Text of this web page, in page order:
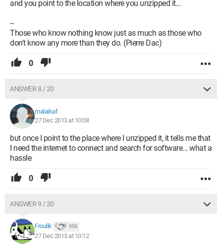
and you point to the location where you unzipped it...
--
Those who know nothing know just as much as those who
don't know any more than they do. (Pierre Dac)
0
ANSWER 8 / 20
malaikaf
27 Dec 2013 at 10:08
but once I point to the place where I unzipped it, it tells me that
I need the internet to connect and search for software... what a
hassle
0
ANSWER 9 / 20
Froulik 954
27 Dec 2013 at 10:12